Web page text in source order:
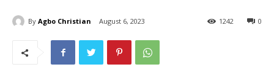
By Agbo Christian August 6, 2023 0
1242